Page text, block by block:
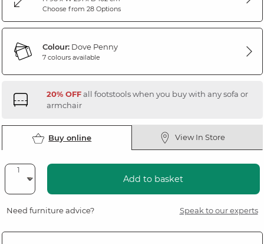
Choose from 28 Options
Colour:Dove Penny
7 colours available
20% OFFall footstools when you buy with any sofa or
armchair
Buy online View In Store
Add to basket
Need furniture advice? Speak to our experts